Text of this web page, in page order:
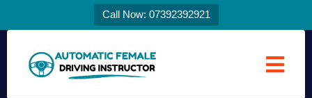
Call Now: 07392392921